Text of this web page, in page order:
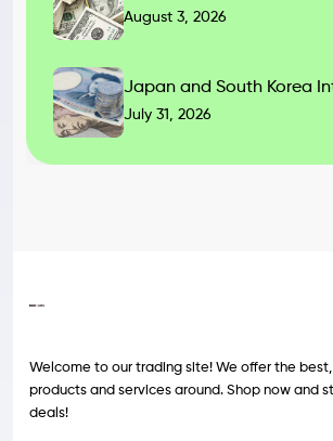
August 3, 2026
Japan and South Korea
July 31, 2026
Welcome to our trading site! We offer the
products and services around. Shop now and
deals!